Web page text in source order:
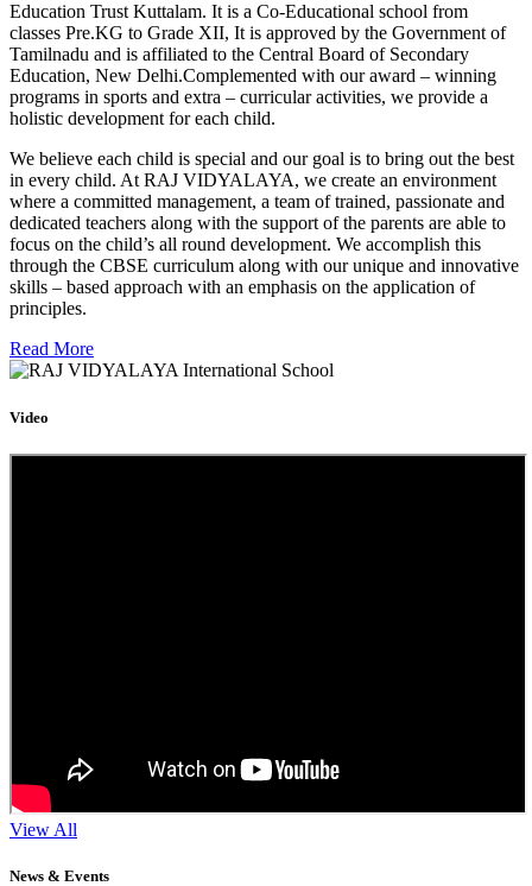
Education Trust Kuttalam. It is a Co-Educational school from
classes Pre.KG to Grade XII, It is approved by the Government of
Tamilnadu and is affiliated to the Central Board of Secondary
Education, New Delhi.Complemented with our award – winning
programs in sports and extra – curricular activities, we provide a
holistic development for each child.
We believe each child is special and our goal is to bring out the best
in every child. At RAJ VIDYALAYA, we create an environment
where a committed management, a team of trained, passionate and
dedicated teachers along with the support of the parents are able to
focus on the child’s all round development. We accomplish this
through the CBSE curriculum along with our unique and innovative
skills – based approach with an emphasis on the application of
principles.
Read More
Video
View All
News & Events